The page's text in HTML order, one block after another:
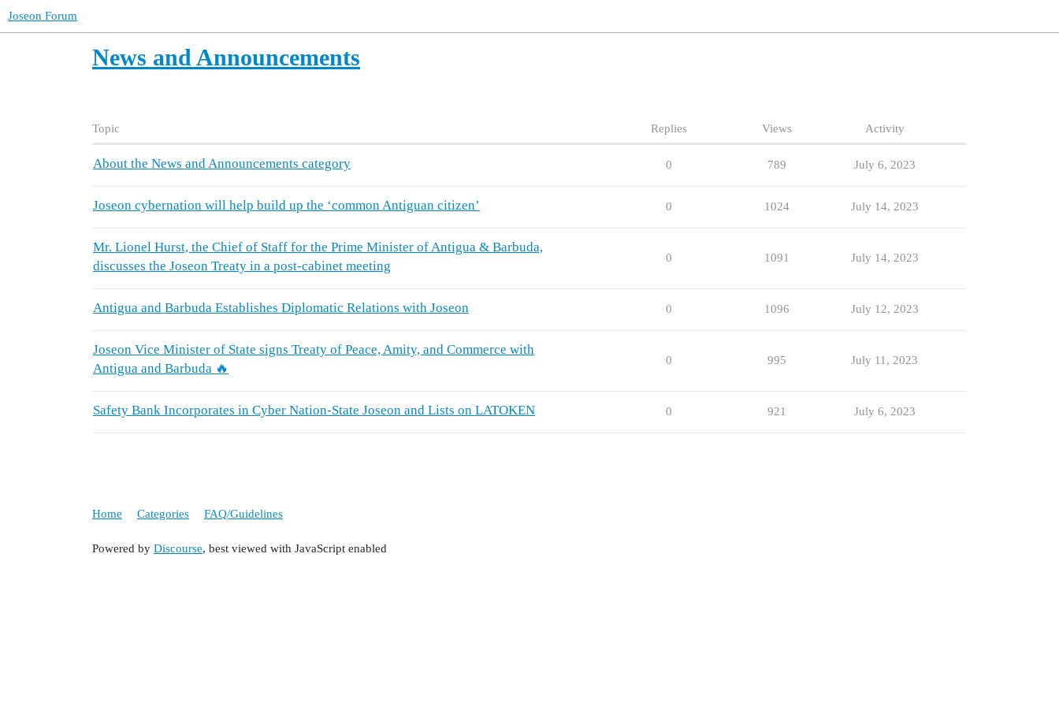
Joseon Forum
News and Announcements
Topic Replies Views Activity
About the News and Announcements category 0 789 July 6, 2023
Joseon cybernation will help build up the ‘common Antiguan citizen’ 0 1024 July 14, 2023
Mr. Lionel Hurst, the Chief of Staff for the Prime Minister of Antigua & Barbuda,
discusses the Joseon Treaty in a post-cabinet meeting
0 1091 July 14, 2023
Antigua and Barbuda Establishes Diplomatic Relations with Joseon 0 1096 July 12, 2023
Joseon Vice Minister of State signs Treaty of Peace, Amity, and Commerce with
Antigua and Barbuda 🔥
0 995 July 11, 2023
Safety Bank Incorporates in Cyber Nation-State Joseon and Lists on LATOKEN 0 921 July 6, 2023
Home Categories FAQ/Guidelines
Powered by Discourse, best viewed with JavaScript enabled